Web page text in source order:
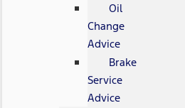
Oil
Change
Advice
Brake
Service
Advice